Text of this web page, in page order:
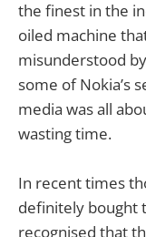
the finest in the
oiled machine
misunderstood
some of Nokia’s
media was all
wasting time.
In recent times
definitely bought
recognised that